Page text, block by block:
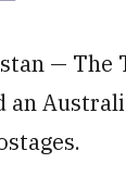
— The
an